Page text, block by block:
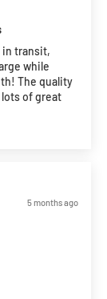
in transit,
while
The quality
of great
5 months ago